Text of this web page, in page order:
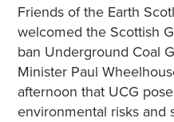
Friends of the Earth
welcomed the Scottish
ban Underground Coal
Minister Paul
afternoon that UCG
environmental risks and